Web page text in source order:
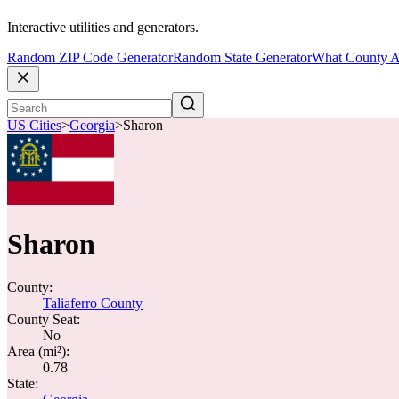
Interactive utilities and generators.
Random ZIP Code GeneratorRandom State GeneratorWhat County
US Cities>Georgia>Sharon
Sharon
County:
Taliaferro County
County Seat:
No
Area (mi²):
0.78
State: